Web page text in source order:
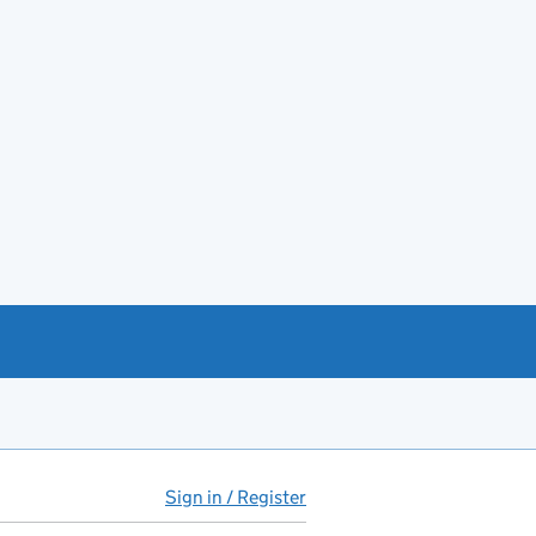
Sign in / Register